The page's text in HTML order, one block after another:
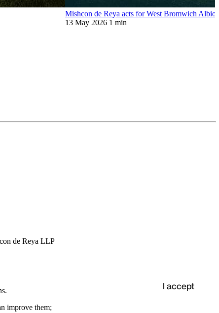
Mishcon de Reya acts for West Bromwich
13 May 2026 1 min
de Reya LLP
improve them;
I accept